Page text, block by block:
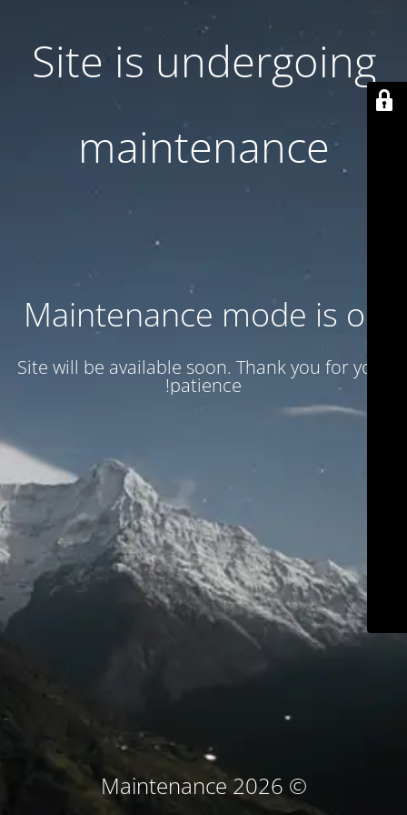
Site is undergoing
maintenance
Maintenance mode is on
Site will be available soon. Thank you for your
patience!
© Maintenance 2026